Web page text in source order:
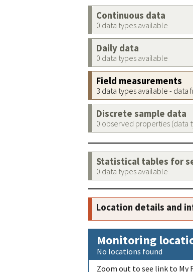
Continuous data
0 data types available
Daily data
0 data types available
Field measurements
3 data types available - data
Discrete sample data
0 observed properties (data
Statistical tables for
0 data types available
Location details and
Monitoring
No locations found
Zoom out to see link to My